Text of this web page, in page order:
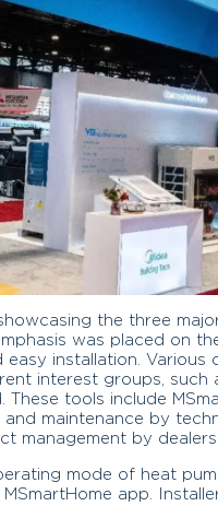
the three
was placed on
installation. Various
interest groups, such
These tools include
maintenance by
management by dealers.
mode of heat
app.